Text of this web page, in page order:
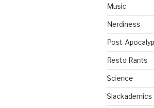
Music
Nerdiness
Post-
Resto Rants
Science
Slackademics